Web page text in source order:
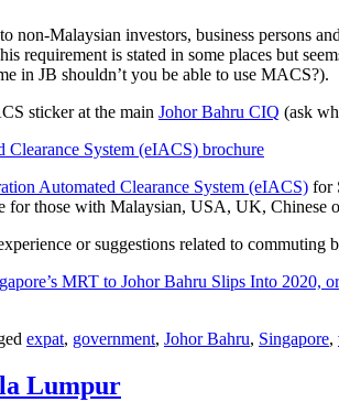
non-Malaysian investors, business persons
requirement is stated in some places but
in JB shouldn’t you be able to use MACS?).
sticker at the main Johor Bahru CIQ (ask
Automated Clearance System (eIACS) for
those with Malaysian, USA, UK, Chinese
or suggestions related to commuting
MRT to Johor Bahru Slips Into 2020,
expat, government, Johor Bahru, Singapore,
Lumpur